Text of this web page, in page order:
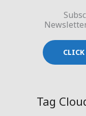
CLICK
Tag